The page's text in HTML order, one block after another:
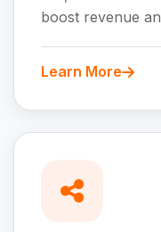
boost revenue
Learn More